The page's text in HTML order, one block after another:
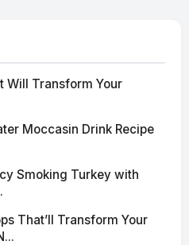
Will Transform Your
Moccasin Drink Recipe
Smoking Turkey with
That’ll Transform Your